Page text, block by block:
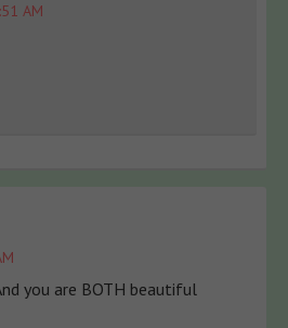
AM
you are BOTH beautiful